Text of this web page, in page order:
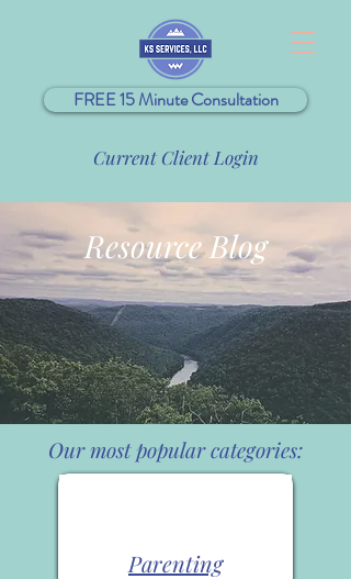
FREE 15 Minute Consultation
Current Client Login
Resource Blog
Our most popular categories:
Parenting